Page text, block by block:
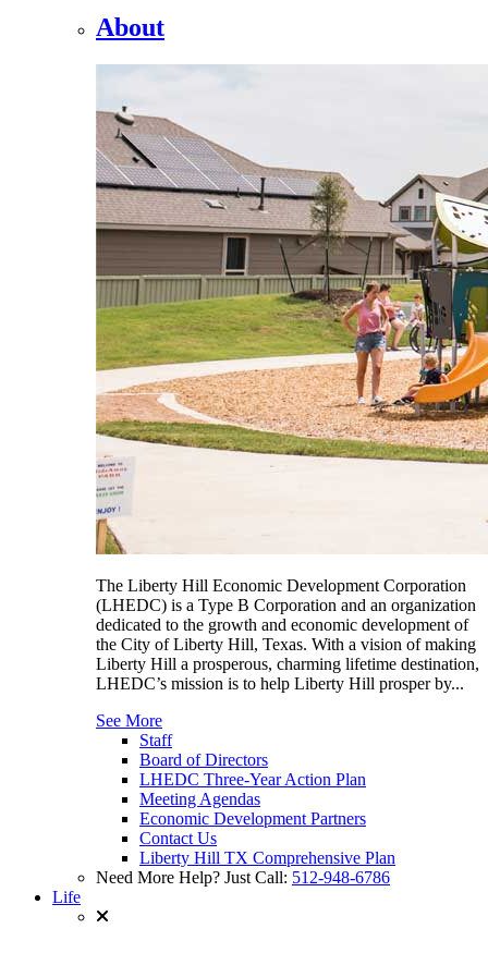
About
The Liberty Hill Economic Development Corporation
(LHEDC) is a Type B Corporation and an organization
dedicated to the growth and economic development of
the City of Liberty Hill, Texas. With a vision of making
Liberty Hill a prosperous, charming lifetime destination,
LHEDC’s mission is to help Liberty Hill prosper by...
See More
Staff
Board of Directors
LHEDC Three-Year Action Plan
Meeting Agendas
Economic Development Partners
Contact Us
Liberty Hill TX Comprehensive Plan
Need More Help? Just Call: 512-948-6786
Life